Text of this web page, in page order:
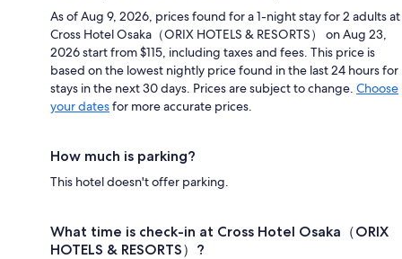
As of Aug 9, 2026, prices found for a 1-night stay for 2 adults at
Cross Hotel Osaka（ORIX HOTELS & RESORTS） on Aug 23,
2026 start from $115, including taxes and fees. This price is
based on the lowest nightly price found in the last 24 hours for
stays in the next 30 days. Prices are subject to change. Choose
your datesfor more accurate prices.
How much is parking?
This hotel doesn't offer parking.
What time is check-in at Cross Hotel Osaka（ORIX
HOTELS & RESORTS）?